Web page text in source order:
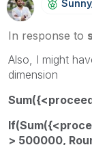
In response to
Also, I might
dimension
Sum(
> 500000,